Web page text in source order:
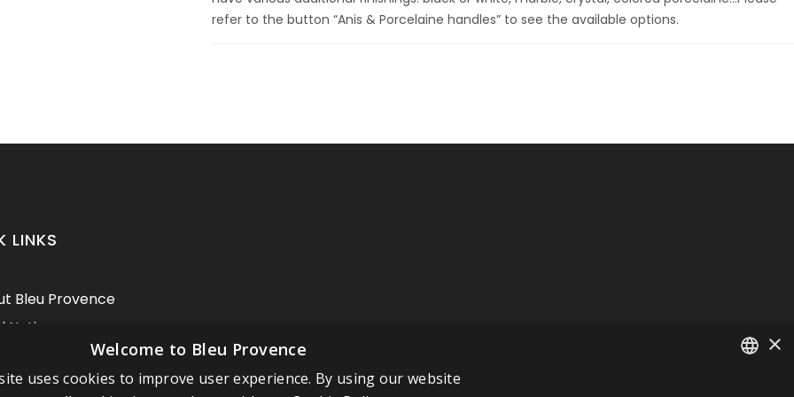
refer to the button “Anis & Porcelaine handles” to see the available options.
LINKS
Bleu Provence
Notice
of sale
us
×
Welcome to Bleu Provence
uses cookies to improve user experience. By using our website